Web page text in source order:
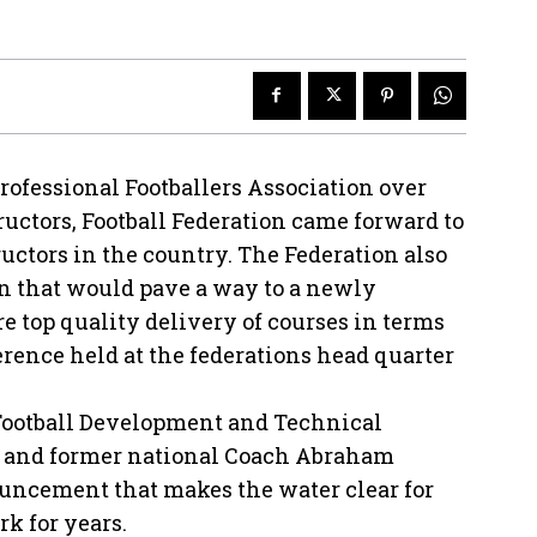
Footballers Association over
Football Federation came forward to
in the country. The Federation also
that would pave a way to a newly
top quality delivery of courses in terms
held at the federations head quarter
Development and Technical
former national Coach Abraham
that makes the water clear for
for years.